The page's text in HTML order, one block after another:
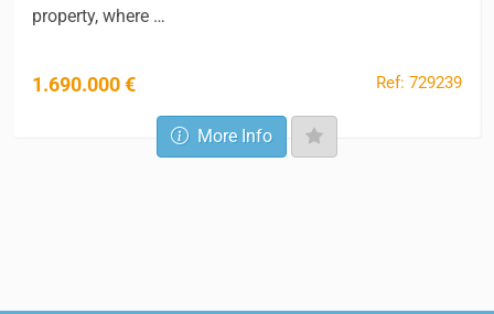
property, where …
1.690.000 € Ref: 729239
More Info